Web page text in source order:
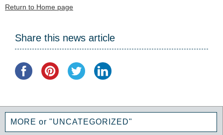
Return to Home page
Share this news article
MORE or "UNCATEGORIZED"